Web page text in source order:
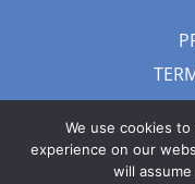
We use cookies
experience on our
will